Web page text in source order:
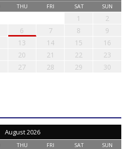
THU FRI SAT SUN
1
2
6 7 8
9
13 14 15
16
20 21 22
23
27 28 29
30
August 2026
THU FRI SAT SUN